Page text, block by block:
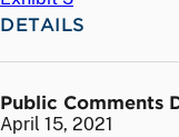
DETAILS
Public Comments
April 15, 2021